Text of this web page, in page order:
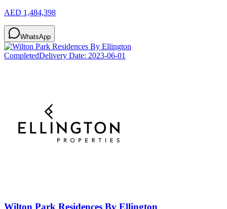
AED 1,484,398
WhatsApp
CompletedDelivery Date: 2023-06-01
Wilton Park Residences By Ellington